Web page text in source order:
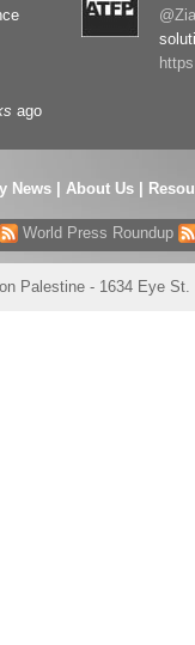
ago
News About Us
World Press Roundup
Palestine - 1634 Eye